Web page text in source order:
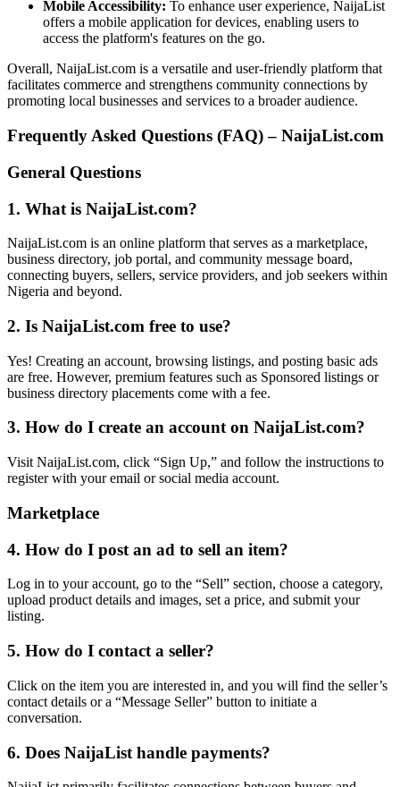
Mobile Accessibility: To enhance user experience, NaijaList
offers a mobile application for devices, enabling users to
access the platform's features on the go.
Overall, NaijaList.com is a versatile and user-friendly platform that
facilitates commerce and strengthens community connections by
promoting local businesses and services to a broader audience.
Frequently Asked Questions (FAQ) – NaijaList.com
General Questions
1. What is NaijaList.com?
NaijaList.com is an online platform that serves as a marketplace,
business directory, job portal, and community message board,
connecting buyers, sellers, service providers, and job seekers within
Nigeria and beyond.
2. Is NaijaList.com free to use?
Yes! Creating an account, browsing listings, and posting basic ads
are free. However, premium features such as Sponsored listings or
business directory placements come with a fee.
3. How do I create an account on NaijaList.com?
Visit NaijaList.com, click “Sign Up,” and follow the instructions to
register with your email or social media account.
Marketplace
4. How do I post an ad to sell an item?
Log in to your account, go to the “Sell” section, choose a category,
upload product details and images, set a price, and submit your
listing.
5. How do I contact a seller?
Click on the item you are interested in, and you will find the seller’s
contact details or a “Message Seller” button to initiate a
conversation.
6. Does NaijaList handle payments?